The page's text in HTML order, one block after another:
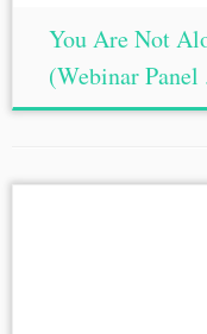
You Are Not
(Webinar Panel